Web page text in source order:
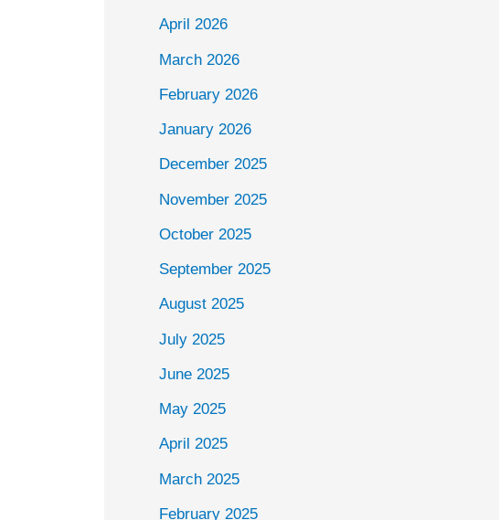
April 2026
March 2026
February 2026
January 2026
December 2025
November 2025
October 2025
September 2025
August 2025
July 2025
June 2025
May 2025
April 2025
March 2025
February 2025